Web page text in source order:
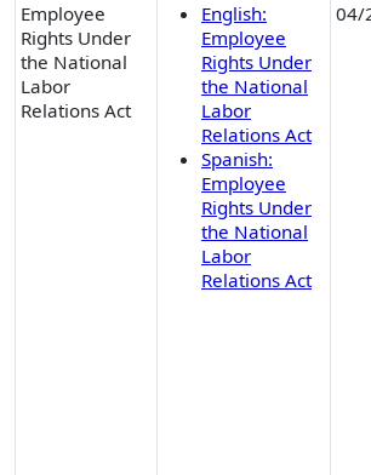
Employee
Rights Under
the National
Labor
Relations Act
English:
Employee
Rights Under
the National
Labor
Relations Act
Spanish:
Employee
Rights Under
the National
Labor
Relations Act
04/